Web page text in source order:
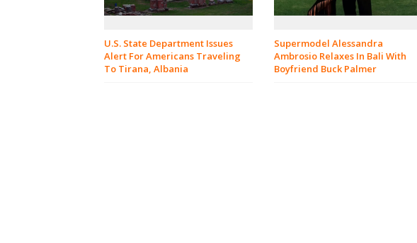
U.S. State Department Issues
Alert For Americans Traveling
To Tirana, Albania
Supermodel Alessandra
Ambrosio Relaxes In Bali With
Boyfriend Buck Palmer